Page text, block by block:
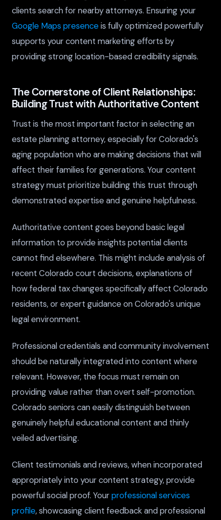
clients search for nearby attorneys. Ensuring your
Google Maps presenceis fully optimized powerfully
supports your content marketing efforts by
providing strong location-based credibility signals.
The Cornerstone of Client Relationships:
Building Trust with Authoritative Content
Trust is the most important factor in selecting an
estate planning attorney, especially for Colorado's
aging population who are making decisions that will
affect their families for generations. Your content
strategy must prioritize building this trust through
demonstrated expertise and genuine helpfulness.
Authoritative content goes beyond basic legal
information to provide insights potential clients
cannot find elsewhere. This might include analysis of
recent Colorado court decisions, explanations of
how federal tax changes specifically affect Colorado
residents, or expert guidance on Colorado's unique
legal environment.
Professional credentials and community involvement
should be naturally integrated into content where
relevant. However, the focus must remain on
providing value rather than overt self-promotion.
Colorado seniors can easily distinguish between
genuinely helpful educational content and thinly
veiled advertising.
Client testimonials and reviews, when incorporated
appropriately into your content strategy, provide
powerful social proof. Yourprofessional services
profile, showcasing client feedback and professional